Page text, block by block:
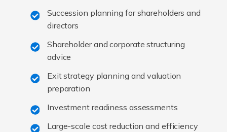
Succession planning for shareholders and
directors
Shareholder and corporate structuring
advice
Exit strategy planning and valuation
preparation
Investment readiness assessments
Large-scale cost reduction and efficiency